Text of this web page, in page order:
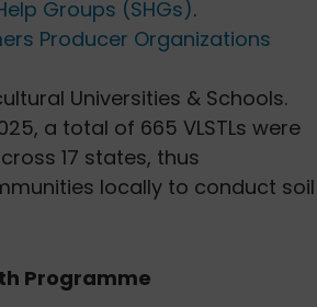
Groups (SHGs).
Producer Organizations
Universities & Schools.
a total of 665 VLSTLs were
17 states, thus
locally to conduct soil
Programme